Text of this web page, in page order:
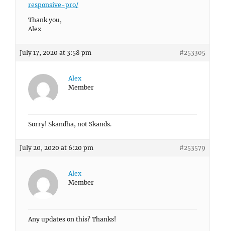
responsive-pro/
Thank you,
Alex
July 17, 2020 at 3:58 pm #253305
Alex
Member
Sorry! Skandha, not Skands.
July 20, 2020 at 6:20 pm #253579
Alex
Member
Any updates on this? Thanks!